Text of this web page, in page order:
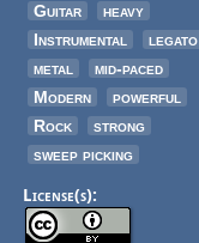
Guitar
heavy
Instrumental
legato
metal
mid-paced
Modern
powerful
Rock
strong
sweep picking
License(s):